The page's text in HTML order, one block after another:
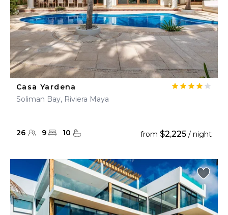
Casa Yardena
Soliman Bay, Riviera Maya
26 9 10 from $2,225 / night